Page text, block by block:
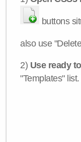
buttons
also use
2) Use ready
"Templates"